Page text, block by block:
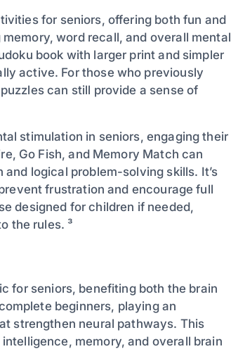
for seniors, offering both fun and
word recall, and overall mental
book with larger print and simpler
active. For those who previously
can still provide a sense of
stimulation in seniors, engaging their
Go Fish, and Memory Match can
logical problem-solving skills. It’s
frustration and encourage full
designed for children if needed,
the rules. ³
for seniors, benefiting both the brain
beginners, playing an
strengthen neural pathways. This
memory, and overall brain